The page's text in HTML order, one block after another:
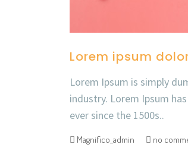
Lorem ipsum
Lorem Ipsum is simply
industry. Lorem Ipsum
ever since the 1500s..
Magnifico_admin no